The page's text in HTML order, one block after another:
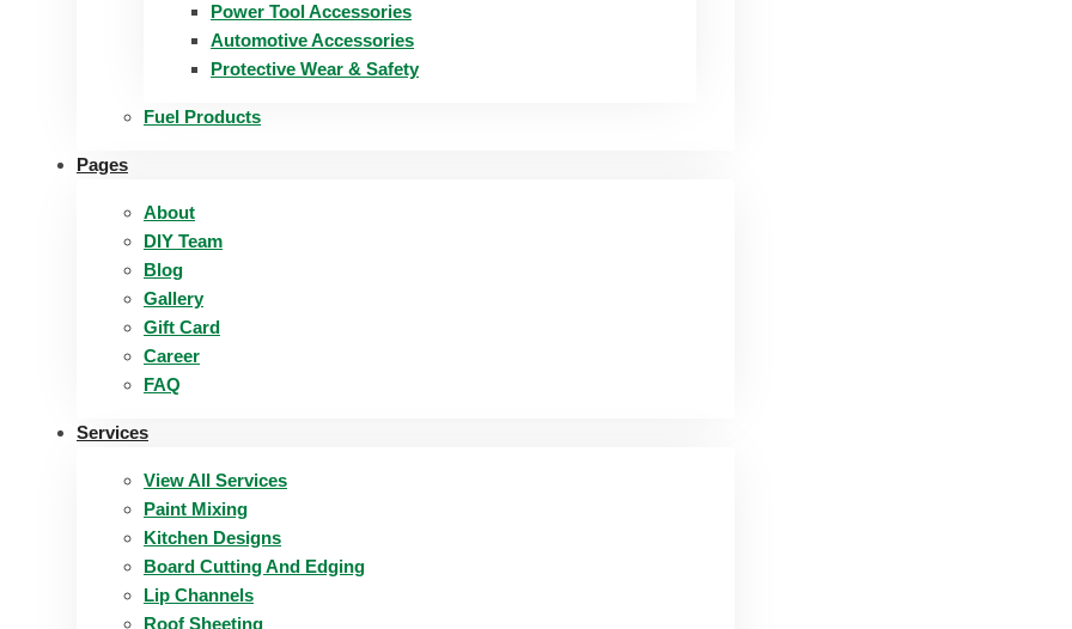
Power Tool Accessories
Automotive Accessories
Protective Wear & Safety
Fuel Products
Pages
About
DIY Team
Blog
Gallery
Gift Card
Career
FAQ
Services
View All Services
Paint Mixing
Kitchen Designs
Board Cutting And Edging​
Lip Channels
Roof Sheeting